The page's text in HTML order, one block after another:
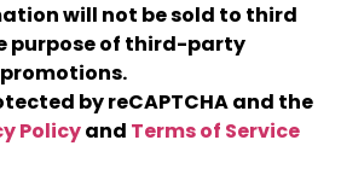
will not be sold to third
purpose of third-party
by reCAPTCHA and the
Policyand Terms of Service